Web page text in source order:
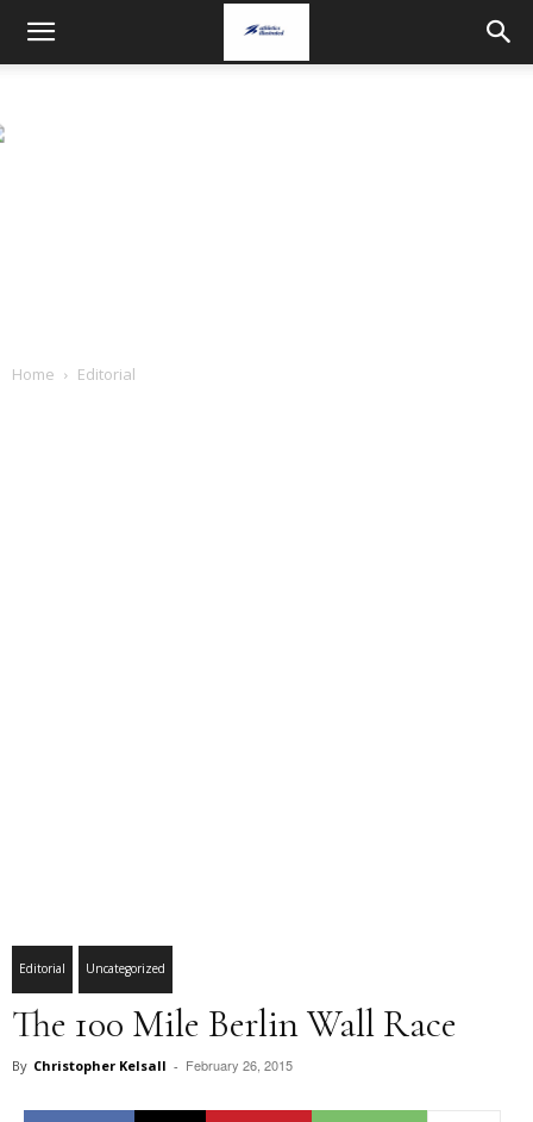
Home Editorial
Editorial Uncategorized
The 100 Mile Berlin Wall Race
By Christopher Kelsall - February 26, 2015